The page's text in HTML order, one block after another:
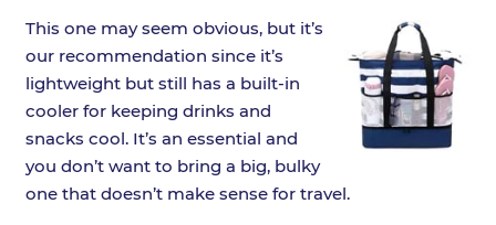
This one may seem obvious, but it’s
our recommendation since it’s
lightweight but still has a built-in
cooler for keeping drinks and
snacks cool. It’s an essential and
you don’t want to bring a big, bulky
one that doesn’t make sense for travel.